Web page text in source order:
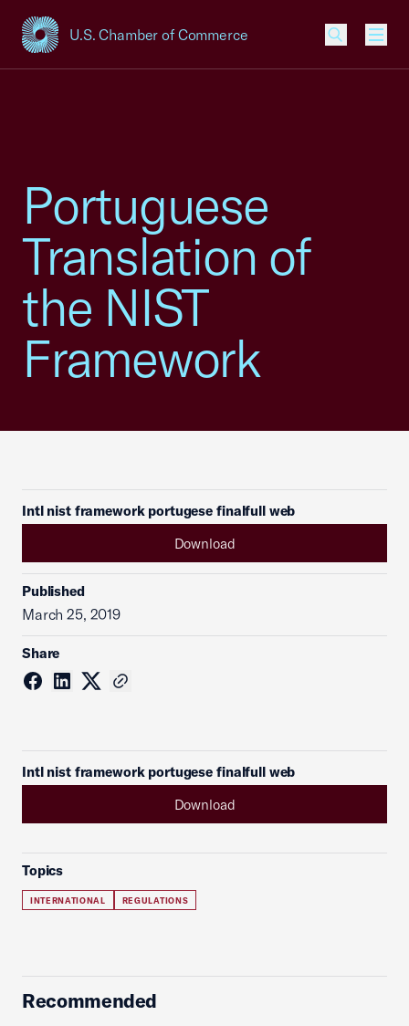
U.S. Chamber of Commerce
USCC Homepage
Portuguese
Translation of
the NIST
Framework
Intl nist framework portugese finalfull web
Download
Published
March 25, 2019
Share
Intl nist framework portugese finalfull web
Download
Topics
INTERNATIONAL REGULATIONS
Recommended